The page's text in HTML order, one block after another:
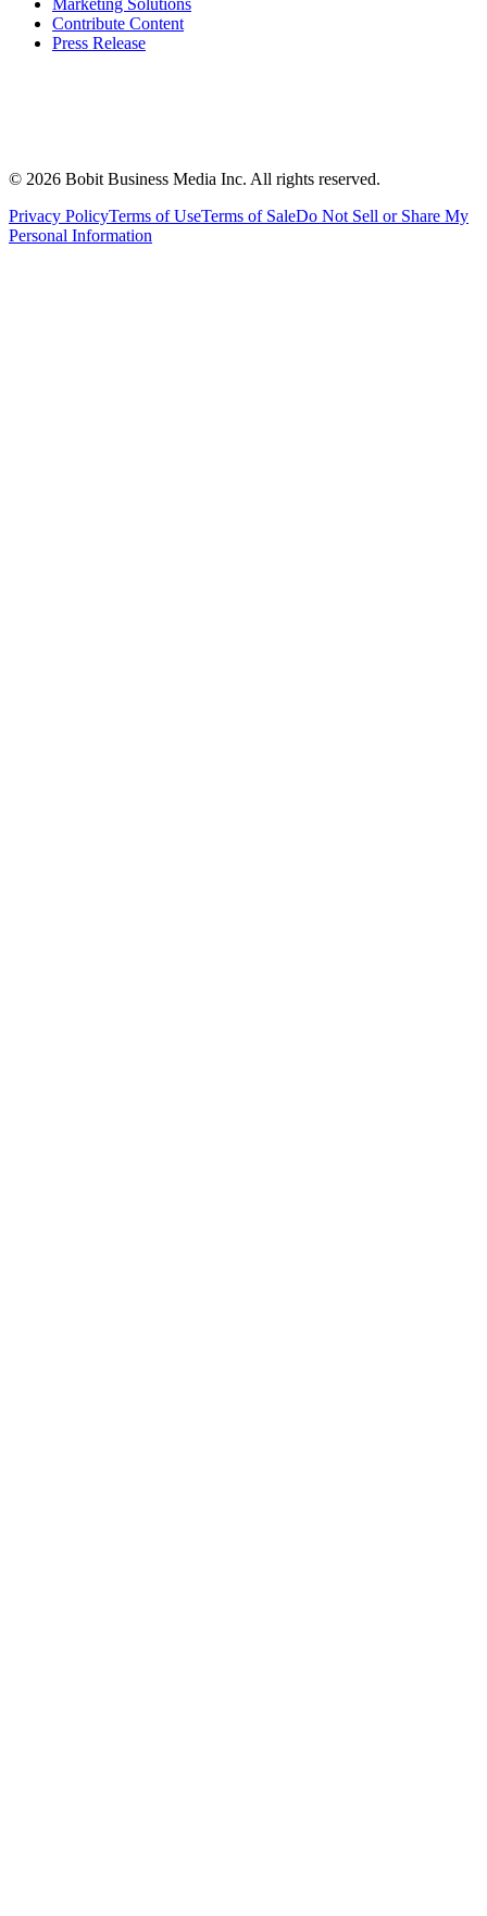
Marketing Solutions
Contribute Content
Press Release
© 2026 Bobit Business Media Inc. All rights reserved.
Privacy PolicyTerms of UseTerms of SaleDo Not Sell or Share My
Personal Information